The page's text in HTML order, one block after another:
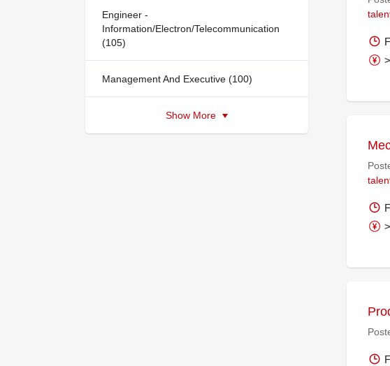
Engineer -
Information/Electron/Telecommunication
(105)
Management And Executive (100)
Show More